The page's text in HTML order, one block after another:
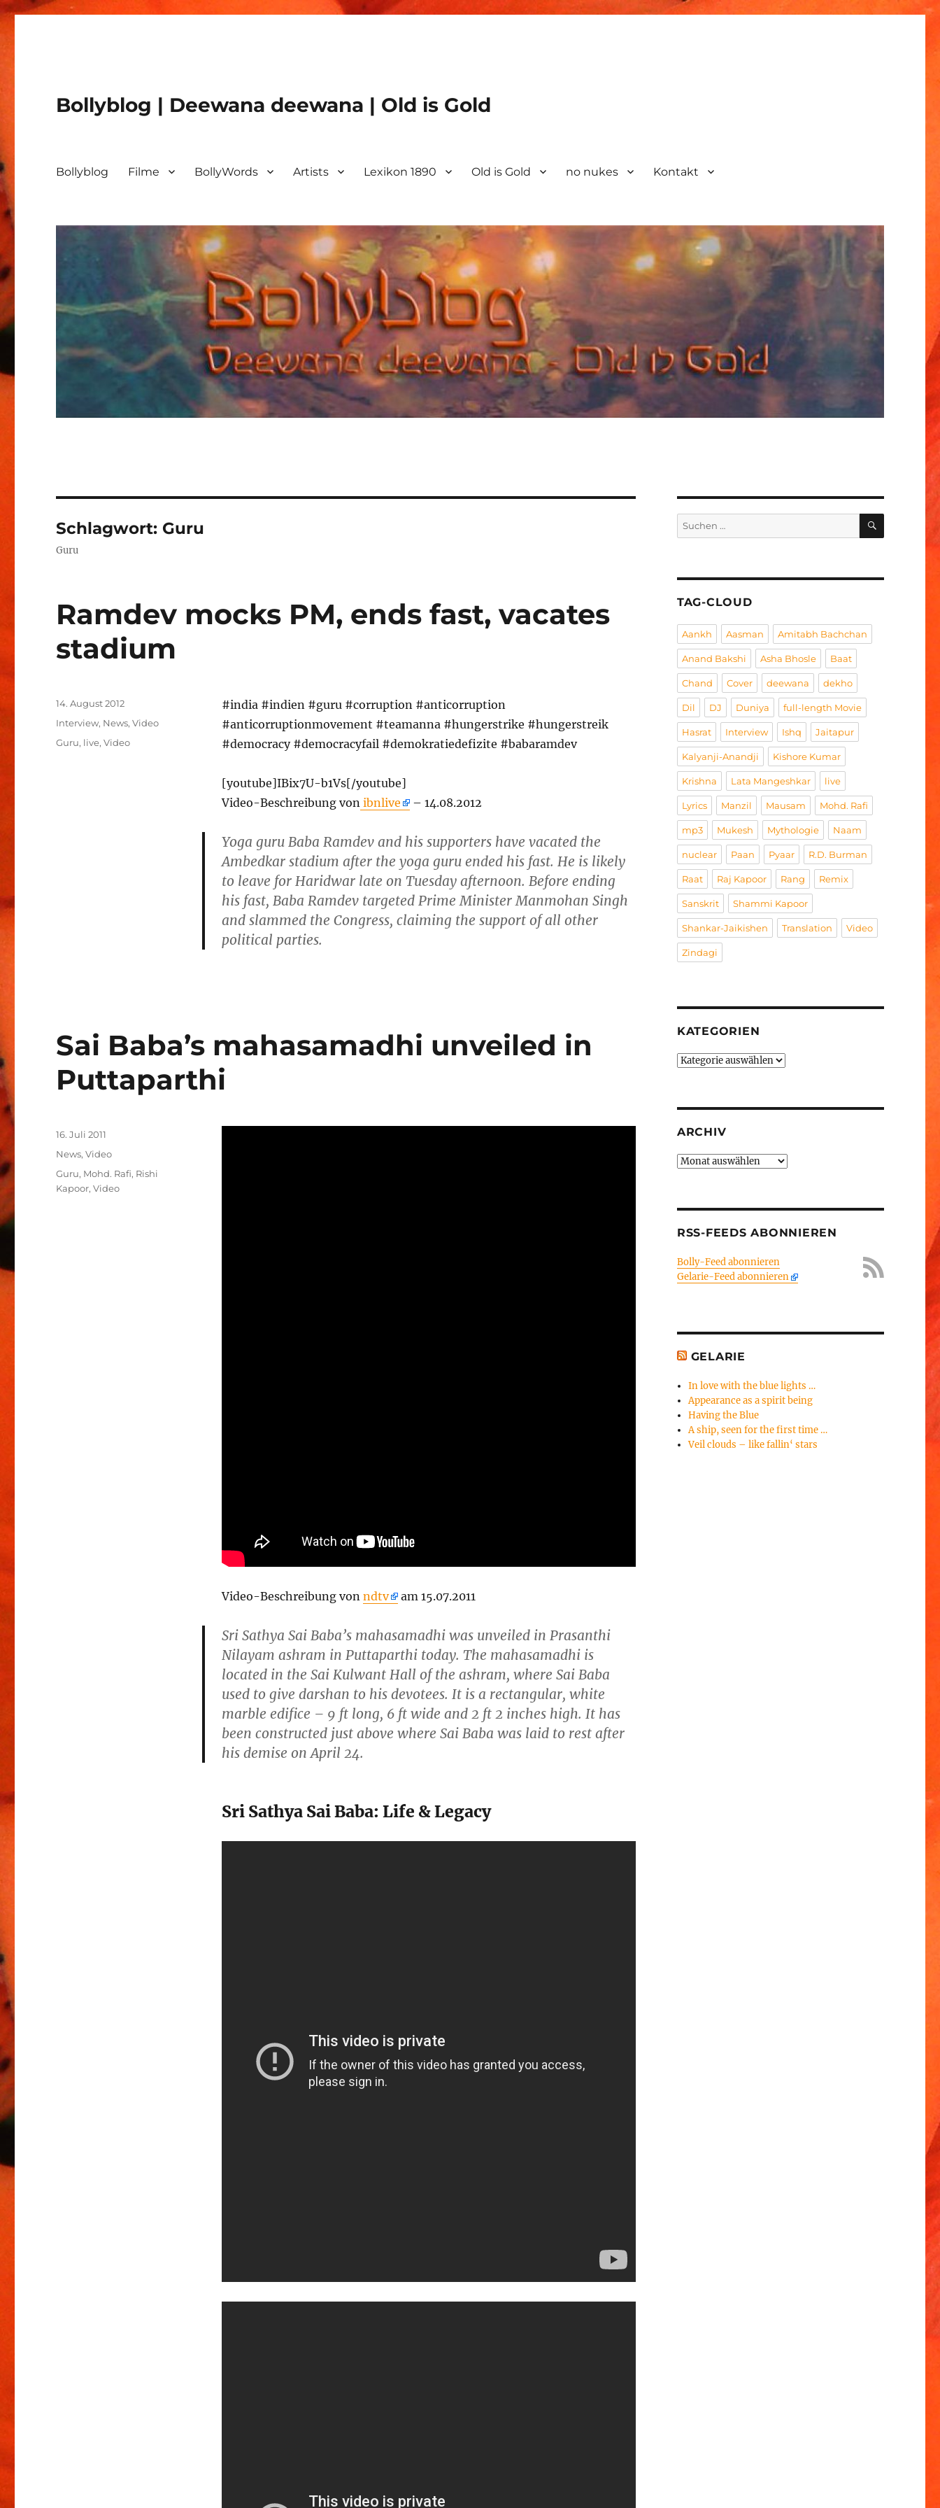
Bollyblog | Deewana deewana | Old is Gold
Bollyblog Filme BollyWords Artists Lexikon 1890 Old is Gold no nukes Kontakt
Schlagwort: Guru
Guru
Ramdev mocks PM, ends fast, vacates
stadium
#india #indien #guru #corruption #anticorruption
#anticorruptionmovement #teamanna #hungerstrike #hungerstreik
#democracy #democracyfail #demokratiedefizite #babaramdev
[youtube]IBix7U-b1Vs[/youtube]
Video-Beschreibung vonibnlive – 14.08.2012
Yoga guru Baba Ramdev and his supporters have vacated the
Ambedkar stadium after the yoga guru ended his fast. He is likely
to leave for Haridwar late on Tuesday afternoon. Before ending
his fast, Baba Ramdev targeted Prime Minister Manmohan Singh
and slammed the Congress, claiming the support of all other
political parties.
Veröffentlicht
14. August 2012
Kategorien
Interview, News,Video
Schlagwörter
Guru, live,Video
Sai Baba’s mahasamadhi unveiled in
Puttaparthi
Video-Beschreibung von ndtv am 15.07.2011
Sri Sathya Sai Baba’s mahasamadhi was unveiled in Prasanthi
Nilayam ashram in Puttaparthi today. The mahasamadhi is
located in the Sai Kulwant Hall of the ashram, where Sai Baba
used to give darshan to his devotees. It is a rectangular, white
marble edifice – 9 ft long, 6 ft wide and 2 ft 2 inches high. It has
been constructed just above where Sai Baba was laid to rest after
his demise on April 24.
Sri Sathya Sai Baba: Life & Legacy
Veröffentlicht
16. Juli 2011
Kategorien
News,Video
Schlagwörter
Guru, Mohd. Rafi, Rishi
Kapoor,Video
Suchen
nach:
SUCHEN
TAG-CLOUD
Aankh Aasman Amitabh Bachchan
Anand Bakshi Asha Bhosle Baat
Chand Cover deewana dekho
Dil DJ Duniya full-length Movie
Hasrat Interview Ishq Jaitapur
Kalyanji-Anandji Kishore Kumar
Krishna Lata Mangeshkar live
Lyrics Manzil Mausam Mohd. Rafi
mp3 Mukesh Mythologie Naam
nuclear Paan Pyaar R.D. Burman
Raat Raj Kapoor Rang Remix
Sanskrit Shammi Kapoor
Shankar-Jaikishen Translation Video
Zindagi
KATEGORIEN
Kategorien
ARCHIV
Archiv
RSS-FEEDS ABONNIEREN
Bolly-Feed abonnieren
Gelarie-Feed abonnieren
GELARIE
In love with the blue lights …
Appearance as a spirit being
Having the Blue
A ship, seen for the first time …
Veil clouds – like fallin‘ stars